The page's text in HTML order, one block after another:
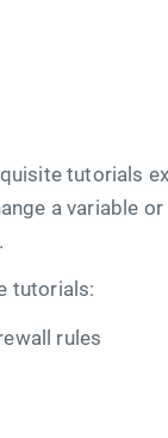
tutorials
a variable
tutorials:
rules